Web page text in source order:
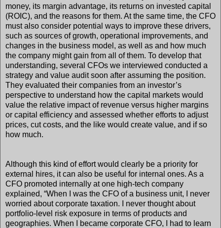
money, its margin advantage, its returns on invested capital
(ROIC), and the reasons for them. At the same time, the CFO
must also consider potential ways to improve these drivers,
such as sources of growth, operational improvements, and
changes in the business model, as well as and how much
the company might gain from all of them. To develop that
understanding, several CFOs we interviewed conducted a
strategy and value audit soon after assuming the position.
They evaluated their companies from an investor’s
perspective to understand how the capital markets would
value the relative impact of revenue versus higher margins
or capital efficiency and assessed whether efforts to adjust
prices, cut costs, and the like would create value, and if so
how much.
Although this kind of effort would clearly be a priority for
external hires, it can also be useful for internal ones. As a
CFO promoted internally at one high-tech company
explained, “When I was the CFO of a business unit, I never
worried about corporate taxation. I never thought about
portfolio-level risk exposure in terms of products and
geographies. When I became corporate CFO, I had to learn